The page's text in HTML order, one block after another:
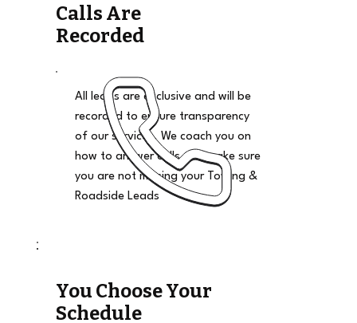
Calls Are
Recorded
All leads are exclusive and will be
recorded to ensure transparency
of our services. We coach you on
how to answer calls and make sure
you are not missing your Towing &
Roadside Leads
You Choose Your
Schedule